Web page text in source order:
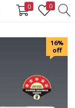
0 0
REGISTER
16%
off